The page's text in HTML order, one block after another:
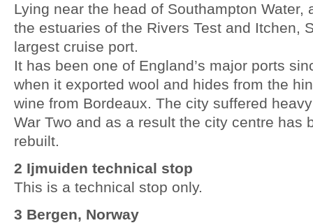
Lying near the head of Southampton Water,
the estuaries of the Rivers Test and Itchen,
largest cruise port.
It has been one of England’s major ports
when it exported wool and hides from the
wine from Bordeaux. The city suffered
War Two and as a result the city centre has
rebuilt.
2 Ijmuiden technical stop
This is a technical stop only.
3 Bergen, Norway